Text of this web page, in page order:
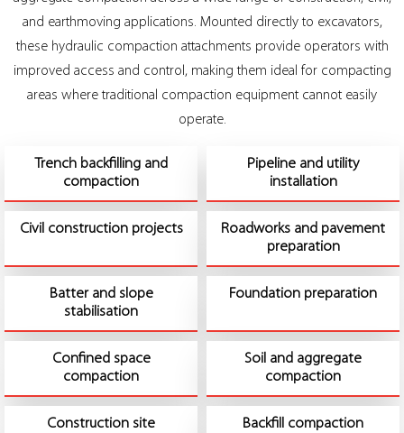
and earthmoving applications. Mounted directly to excavators,
these hydraulic compaction attachments provide operators with
improved access and control, making them ideal for compacting
areas where traditional compaction equipment cannot easily
operate.
Trench backfilling and
compaction
Pipeline and utility
installation
Civil construction projects
Roadworks and pavement
preparation
Batter and slope
stabilisation
Foundation preparation
Confined space
compaction
Soil and aggregate
compaction
Construction site
Backfill compaction